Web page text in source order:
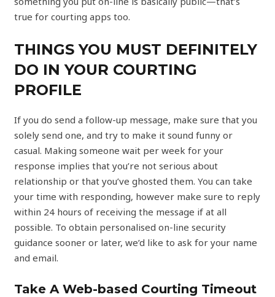
true for courting apps too.
THINGS YOU MUST DEFINITELY
DO IN YOUR COURTING
PROFILE
If you do send a follow-up message, make sure that you
solely send one, and try to make it sound funny or
casual. Making someone wait per week for your
response implies that you’re not serious about
relationship or that you’ve ghosted them. You can take
your time with responding, however make sure to reply
within 24 hours of receiving the message if at all
possible. To obtain personalised on-line security
guidance sooner or later, we’d like to ask for your name
and email.
Take A Web-based Courting Timeout